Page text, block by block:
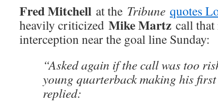
Fred Mitchell at the Tribune quotes
heavily criticized Mike Martz call that
interception near the goal line Sunday:
“Asked again if the call was too
young quarterback making his
replied: